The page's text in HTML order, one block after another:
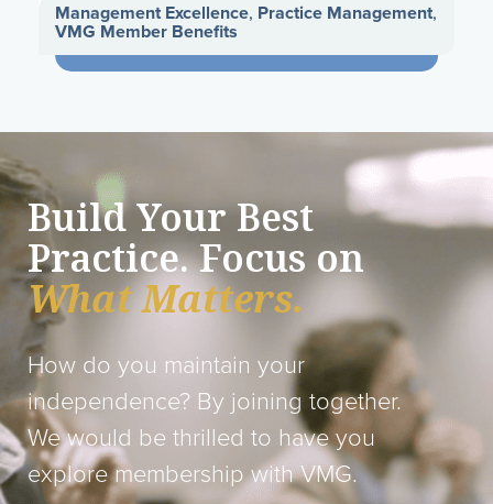
Management Excellence, Practice Management,
VMG Member Benefits
Build Your Best
Practice. Focus on
What Matters.
How do you maintain your
independence? By joining together.
We would be thrilled to have you
explore membership with VMG.